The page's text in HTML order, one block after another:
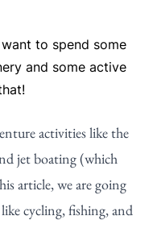
to spend some
and some active
activities like the
jet boating (which
article, we are going
cycling, fishing, and